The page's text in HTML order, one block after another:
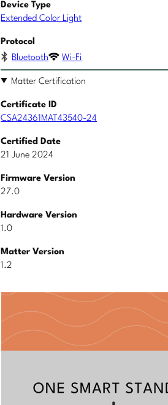
Device Type
Extended Color Light
Protocol
Bluetooth
Wi-Fi
Matter Certification
Certificate ID
CSA24361MAT43540-24
Certified Date
21 June 2024
Firmware Version
27.0
Hardware Version
1.0
Matter Version
1.2